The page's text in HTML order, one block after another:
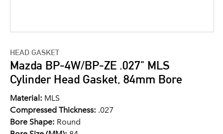
HEAD GASKET
Mazda BP-4W/BP-ZE .027" MLS
Cylinder Head Gasket, 84mm Bore
Material: MLS
Compressed Thickness: .027
Bore Shape: Round